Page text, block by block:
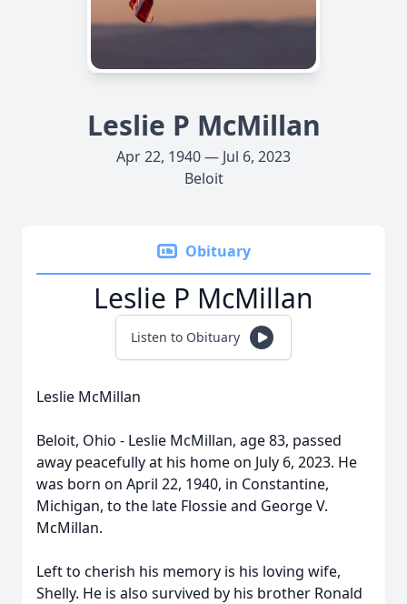
Leslie P McMillan
Apr 22, 1940 — Jul 6, 2023
Beloit
Obituary
Leslie P McMillan
Listen to Obituary
Leslie McMillan
Beloit, Ohio - Leslie McMillan, age 83, passed
away peacefully at his home on July 6, 2023. He
was born on April 22, 1940, in Constantine,
Michigan, to the late Flossie and George V.
McMillan.
Left to cherish his memory is his loving wife,
Shelly. He is also survived by his brother Ronald